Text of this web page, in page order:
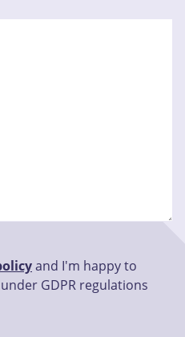
and I'm happy to
GDPR regulations